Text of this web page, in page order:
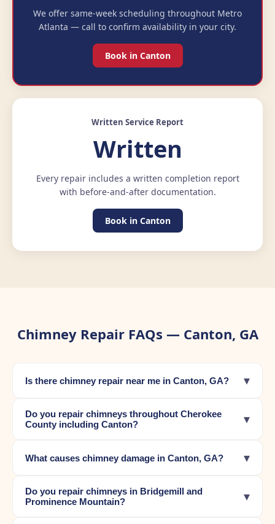
We offer same-week scheduling throughout Metro
Atlanta — call to confirm availability in your city.
Book in Canton
Written Service Report
Written
Every repair includes a written completion report
with before-and-after documentation.
Book in Canton
Chimney Repair FAQs — Canton, GA
Is there chimney repair near me in Canton, GA? ▾
Do you repair chimneys throughout Cherokee
County including Canton?
▾
What causes chimney damage in Canton, GA? ▾
Do you repair chimneys in Bridgemill and
Prominence Mountain?
▾